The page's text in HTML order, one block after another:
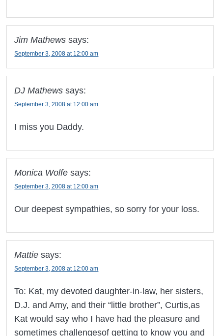
Jim Mathews says:
September 3, 2008 at 12:00 am
DJ Mathews says:
September 3, 2008 at 12:00 am
I miss you Daddy.
Monica Wolfe says:
September 3, 2008 at 12:00 am
Our deepest sympathies, so sorry for your loss.
Mattie says:
September 3, 2008 at 12:00 am
To: Kat, my devoted daughter-in-law, her sisters,
D.J. and Amy, and their “little brother”, Curtis,as
Kat would say who I have had the pleasure and
sometimes challengesof getting to know you and